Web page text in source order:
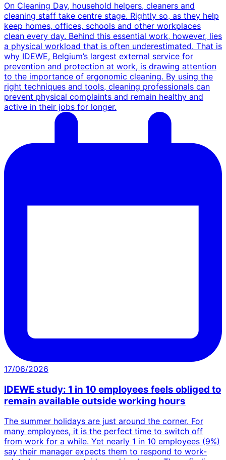
On Cleaning Day, household helpers, cleaners and
cleaning staff take centre stage. Rightly so, as they help
keep homes, offices, schools and other workplaces
clean every day. Behind this essential work, however, lies
a physical workload that is often underestimated. That is
why IDEWE, Belgium’s largest external service for
prevention and protection at work, is drawing attention
to the importance of ergonomic cleaning. By using the
right techniques and tools, cleaning professionals can
prevent physical complaints and remain healthy and
active in their jobs for longer.
17/06/2026
IDEWE study: 1 in 10 employees feels obliged to
remain available outside working hours
The summer holidays are just around the corner. For
many employees, it is the perfect time to switch off
from work for a while. Yet nearly 1 in 10 employees (9%)
say their manager expects them to respond to work-